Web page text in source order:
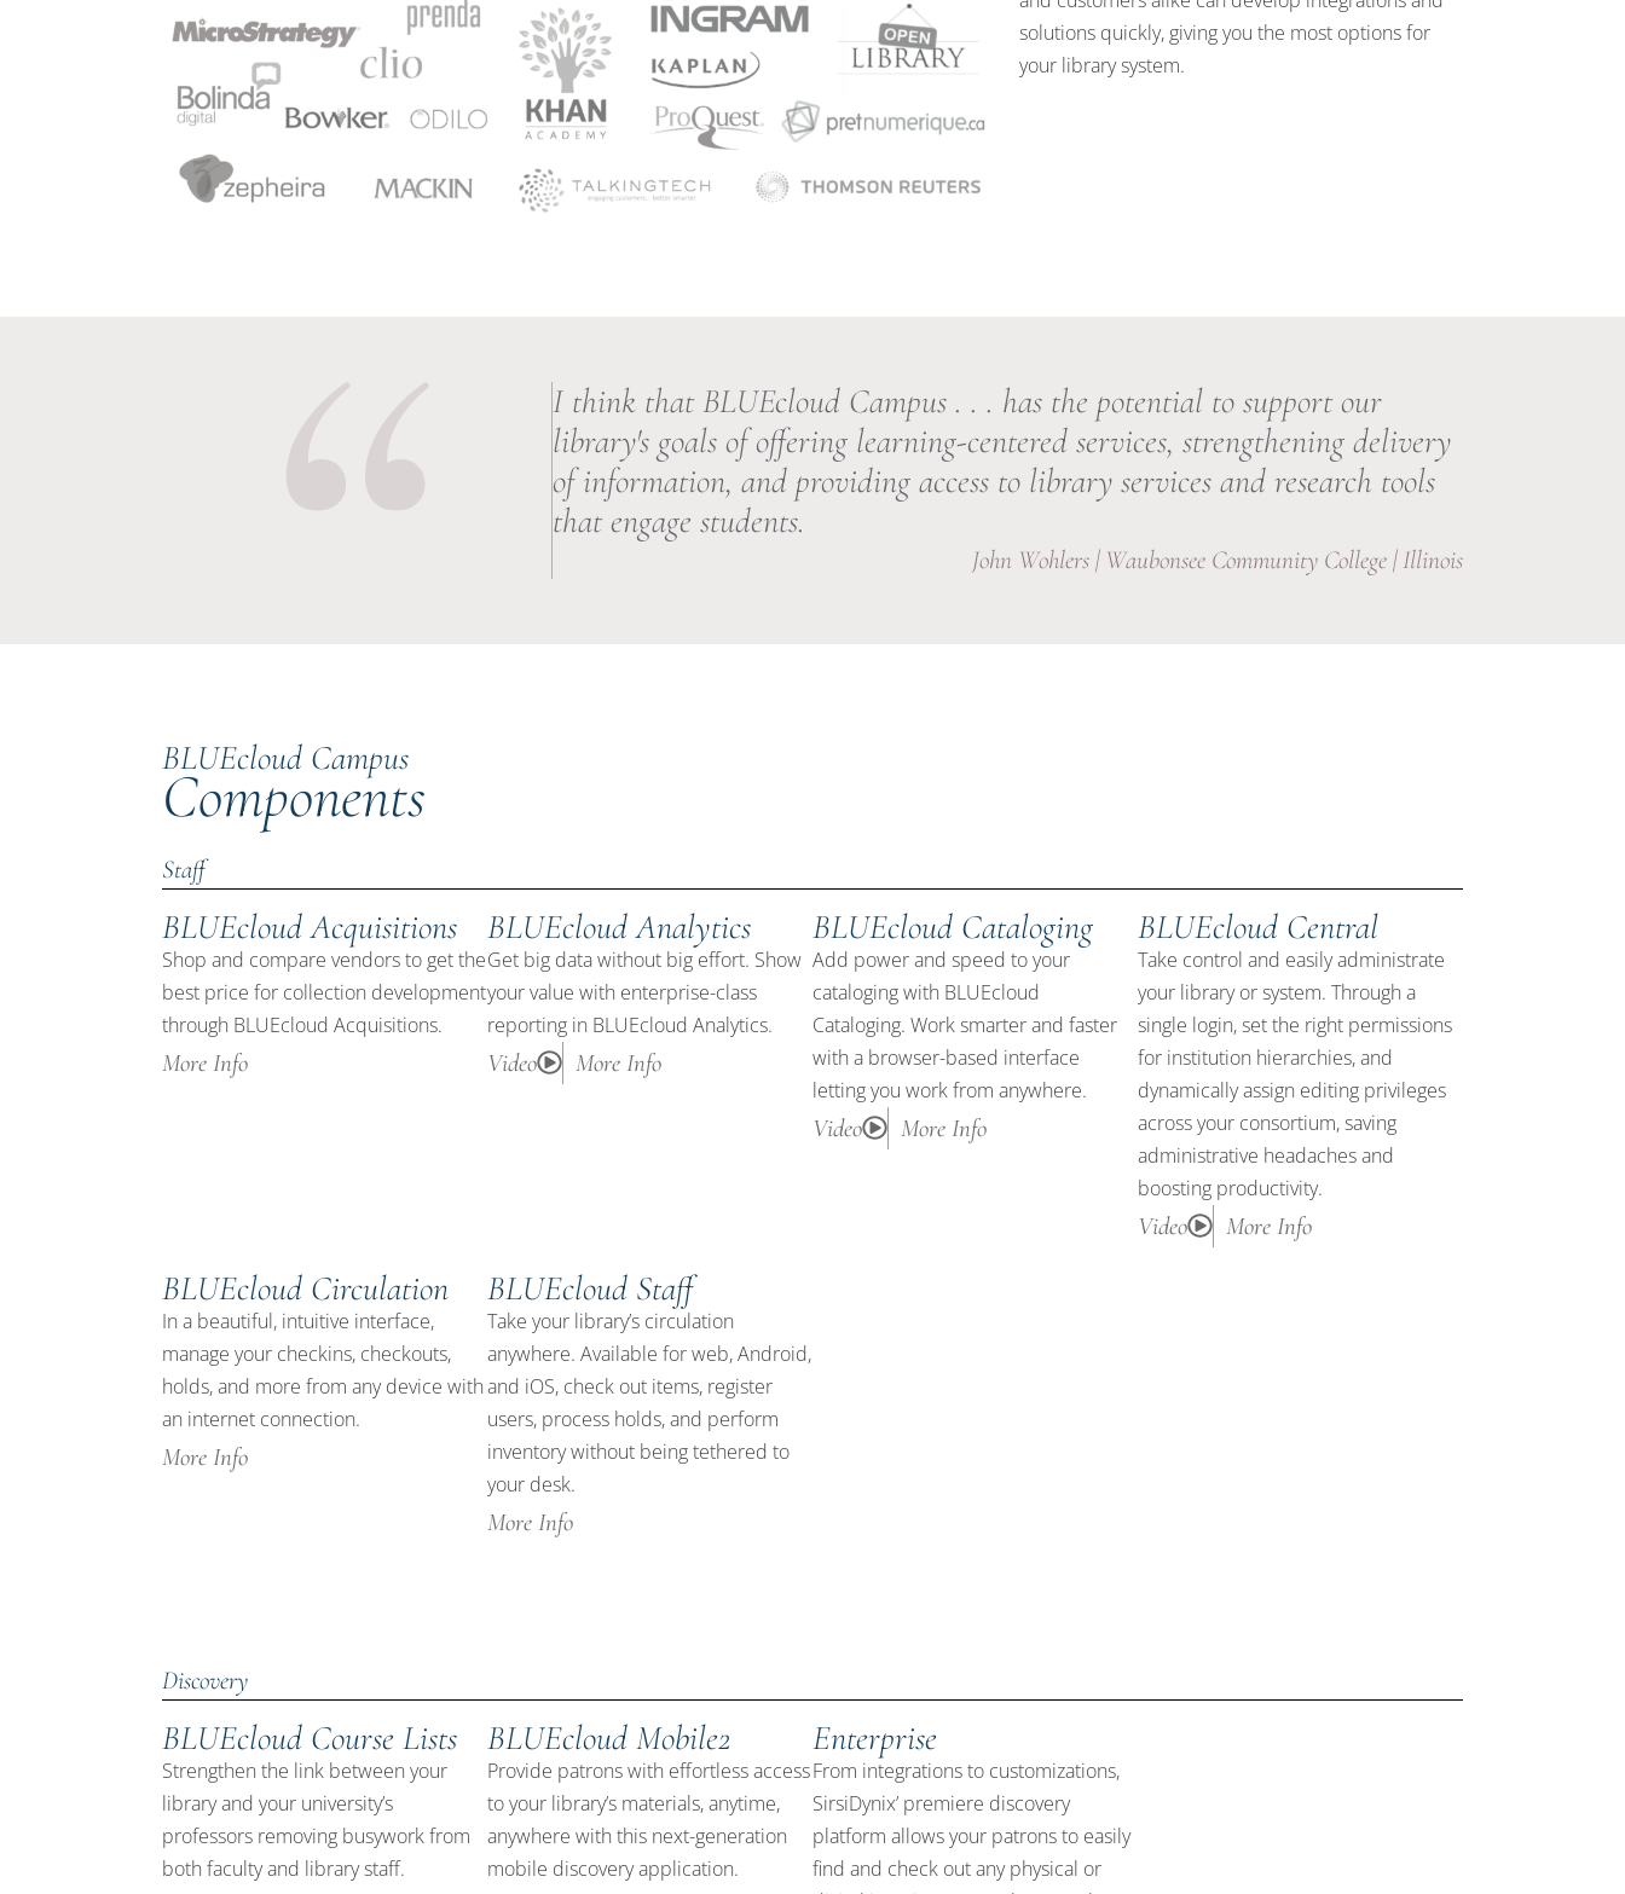
solutions quickly, giving you the most options for
your library system.
I think that BLUEcloud Campus . . . has the potential to support our
library's goals of offering learning-centered services, strengthening delivery
of information, and providing access to library services and research tools
that engage students.
John Wohlers | Waubonsee Community College | Illinois
BLUEcloud Campus
Components
Staff
BLUEcloud Acquisitions
Shop and compare vendors to get the
best price for collection development
through BLUEcloud Acquisitions.
More Info
BLUEcloud Analytics
Get big data without big effort. Show
your value with enterprise-class
reporting in BLUEcloud Analytics.
Video More Info
BLUEcloud Cataloging
Add power and speed to your
cataloging with BLUEcloud
Cataloging. Work smarter and faster
with a browser-based interface
letting you work from anywhere.
Video More Info
BLUEcloud Central
Take control and easily administrate
your library or system. Through a
single login, set the right permissions
for institution hierarchies, and
dynamically assign editing privileges
across your consortium, saving
administrative headaches and
boosting productivity.
Video More Info
BLUEcloud Circulation
In a beautiful, intuitive interface,
manage your checkins, checkouts,
holds, and more from any device with
an internet connection.
More Info
BLUEcloud Staff
Take your library’s circulation
anywhere. Available for web, Android,
and iOS, check out items, register
users, process holds, and perform
inventory without being tethered to
your desk.
More Info
Discovery
BLUEcloud Course Lists
Strengthen the link between your
library and your university’s
professors removing busywork from
both faculty and library staff.
BLUEcloud Mobile2
Provide patrons with effortless access
to your library’s materials, anytime,
anywhere with this next-generation
mobile discovery application.
Enterprise
From integrations to customizations,
SirsiDynix’ premiere discovery
platform allows your patrons to easily
find and check out any physical or